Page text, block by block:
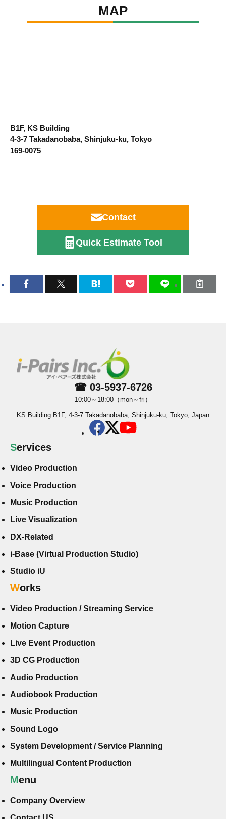
MAP
B1F, KS Building
4-3-7 Takadanobaba, Shinjuku-ku, Tokyo
169-0075
Contact
Quick Estimate Tool
☎ 03-5937-6726
10:00～18:00（mon～fri）
KS Building B1F, 4-3-7 Takadanobaba, Shinjuku-ku, Tokyo, Japan
Services
Video Production
Voice Production
Music Production
Live Visualization
DX-Related
i-Base (Virtual Production Studio)
Studio iU
Works
Video Production / Streaming Service
Motion Capture
Live Event Production
3D CG Production
Audio Production
Audiobook Production
Music Production
Sound Logo
System Development / Service Planning
Multilingual Content Production
Menu
Company Overview